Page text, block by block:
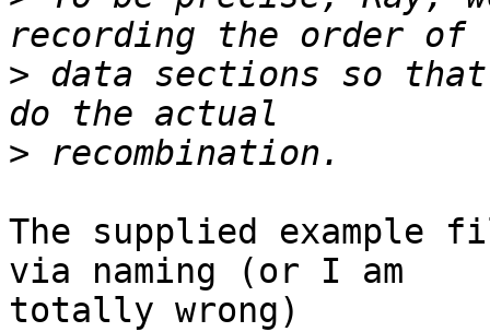
> data sections so that
>
The supplied example
via naming (or I am
totally wrong)